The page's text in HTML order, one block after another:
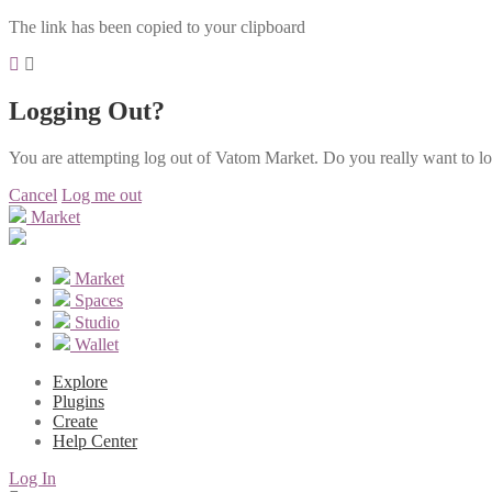
The link has been copied to your clipboard
Logging Out?
You are attempting log out of Vatom Market. Do you really want to
Cancel Log me out
Market
Market
Spaces
Studio
Wallet
Explore
Plugins
Create
Help Center
Log In